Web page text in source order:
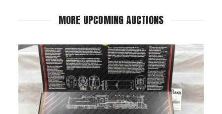
MORE UPCOMING AUCTIONS